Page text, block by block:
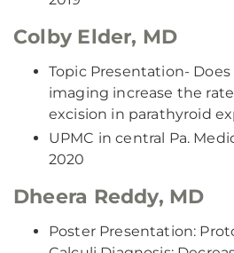
Colby Elder, MD
Topic Presentation-
imaging increase the
excision in parathyroid
UPMC in central Pa.
2020
Dheera Reddy, MD
Poster Presentation: